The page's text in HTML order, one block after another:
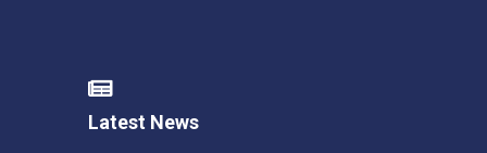
Latest News